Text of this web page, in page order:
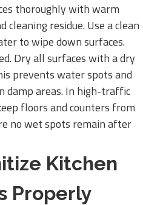
thoroughly with warm
residue. Use a clean
to wipe down surfaces.
Dry all surfaces with a dry
prevents water spots and
damp areas. In high-traffic
floors and counters from
no wet spots remain after
Kitchen
Properly